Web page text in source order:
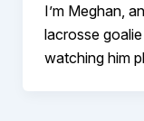
I’m Meghan,
lacrosse
watching him